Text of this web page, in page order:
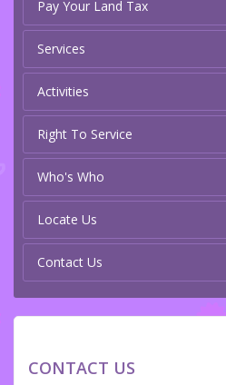
Pay Your Land Tax
Services
Activities
Right To Service
Who's Who
Locate Us
Contact Us
CONTACT US